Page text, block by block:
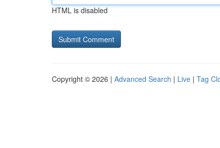
HTML is disabled
Copyright © 2026 | Advanced Search | Live | Tag